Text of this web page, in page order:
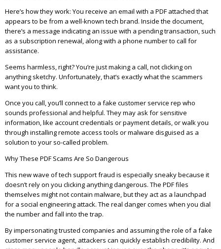
Here’s how they work: You receive an email with a PDF attached that
appears to be from a well-known tech brand. Inside the document,
there’s a message indicating an issue with a pending transaction, such
as a subscription renewal, along with a phone number to call for
assistance.
Seems harmless, right? You’re just making a call, not clicking on
anything sketchy. Unfortunately, that’s exactly what the scammers
want you to think.
Once you call, you’ll connect to a fake customer service rep who
sounds professional and helpful. They may ask for sensitive
information, like account credentials or payment details, or walk you
through installing remote access tools or malware disguised as a
solution to your so-called problem.
Why These PDF Scams Are So Dangerous
This new wave of tech support fraud is especially sneaky because it
doesn’t rely on you clicking anything dangerous. The PDF files
themselves might not contain malware, but they act as a launchpad
for a social engineering attack. The real danger comes when you dial
the number and fall into the trap.
By impersonating trusted companies and assuming the role of a fake
customer service agent, attackers can quickly establish credibility. And